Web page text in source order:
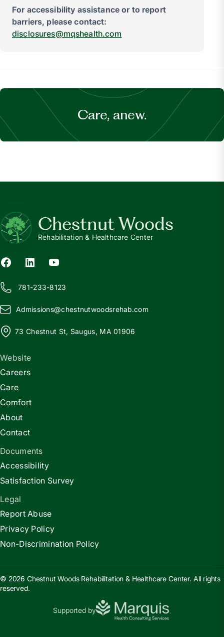
For accessibility assistance or to report
barriers, please contact:
disclosures@mqshealth.com
Care, anew.
Chestnut Woods
Rehabilitation & Healthcare Center
781-233-8123
Admissions@chestnutwoodsrehab.com
73 Chestnut St, Saugus, MA 01906
Website
Careers
Care
Comfort
About
Contact
Documents
Accessibility
Satisfaction Survey
Legal
Report Abuse
Privacy Policy
Non-Discrimination Policy
© 2026 Chestnut Woods Rehabilitation & Healthcare Center. All rights
reserved.
Supported by